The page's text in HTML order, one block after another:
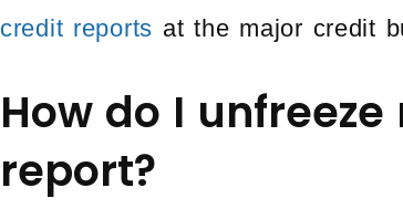
credit reports at the major credit
How do I
report?